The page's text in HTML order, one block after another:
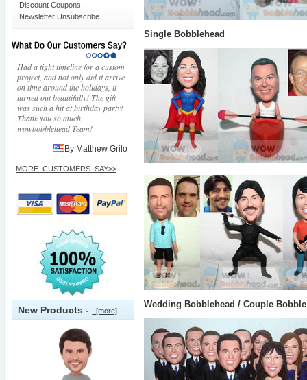
Discount Coupons
Newsletter Unsubscribe
Had a tight timeline for a custom
project, and not only did it arrive
on time around the holidays, it
turned out beautifully! The gift
was such a hit at birthday party!
Thank you so much
wowbobblehead Team!
By Matthew Grilo
MORE_CUSTOMERS_SAY>>
New Products - [more]
Single Bobblehead
Wedding Bobblehead / Couple